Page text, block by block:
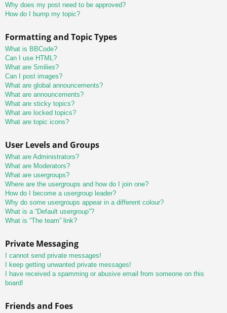
Why does my post need to be approved?
How do I bump my topic?
Formatting and Topic Types
What is BBCode?
Can I use HTML?
What are Smilies?
Can I post images?
What are global announcements?
What are announcements?
What are sticky topics?
What are locked topics?
What are topic icons?
User Levels and Groups
What are Administrators?
What are Moderators?
What are usergroups?
Where are the usergroups and how do I join one?
How do I become a usergroup leader?
Why do some usergroups appear in a different colour?
What is a “Default usergroup”?
What is “The team” link?
Private Messaging
I cannot send private messages!
I keep getting unwanted private messages!
I have received a spamming or abusive email from someone on this
board!
Friends and Foes